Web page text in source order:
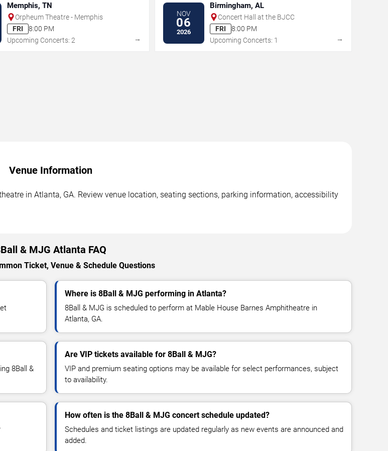
Memphis, TN
Orpheum Theatre - Memphis
FRI
8:00 PM
Upcoming Concerts: 2
→
NOV
06
2026
Birmingham, AL
Concert Hall at the BJCC
FRI
8:00 PM
Upcoming Concerts: 1
→
Venue Information
in Atlanta, GA. Review venue location, seating sections, parking information, accessibility
& MJG Atlanta FAQ
Ticket, Venue & Schedule Questions
Where is 8Ball & MJG performing in Atlanta?
8Ball & MJG is scheduled to perform at Mable House Barnes Amphitheatre in
Atlanta, GA.
8Ball &
Are VIP tickets available for 8Ball & MJG?
VIP and premium seating options may be available for select performances, subject
to availability.
How often is the 8Ball & MJG concert schedule updated?
Schedules and ticket listings are updated regularly as new events are announced and
added.